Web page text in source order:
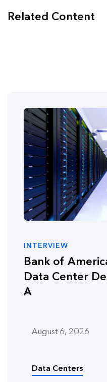
Related Content
INTERVIEW
Bank of
Data Center
A
August 6, 2026
Data Centers